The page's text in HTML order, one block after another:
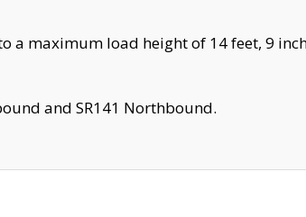
a maximum load height of 14 feet, 9
and SR141 Northbound.